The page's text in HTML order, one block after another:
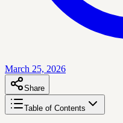
March 25, 2026
Share
Table of Contents